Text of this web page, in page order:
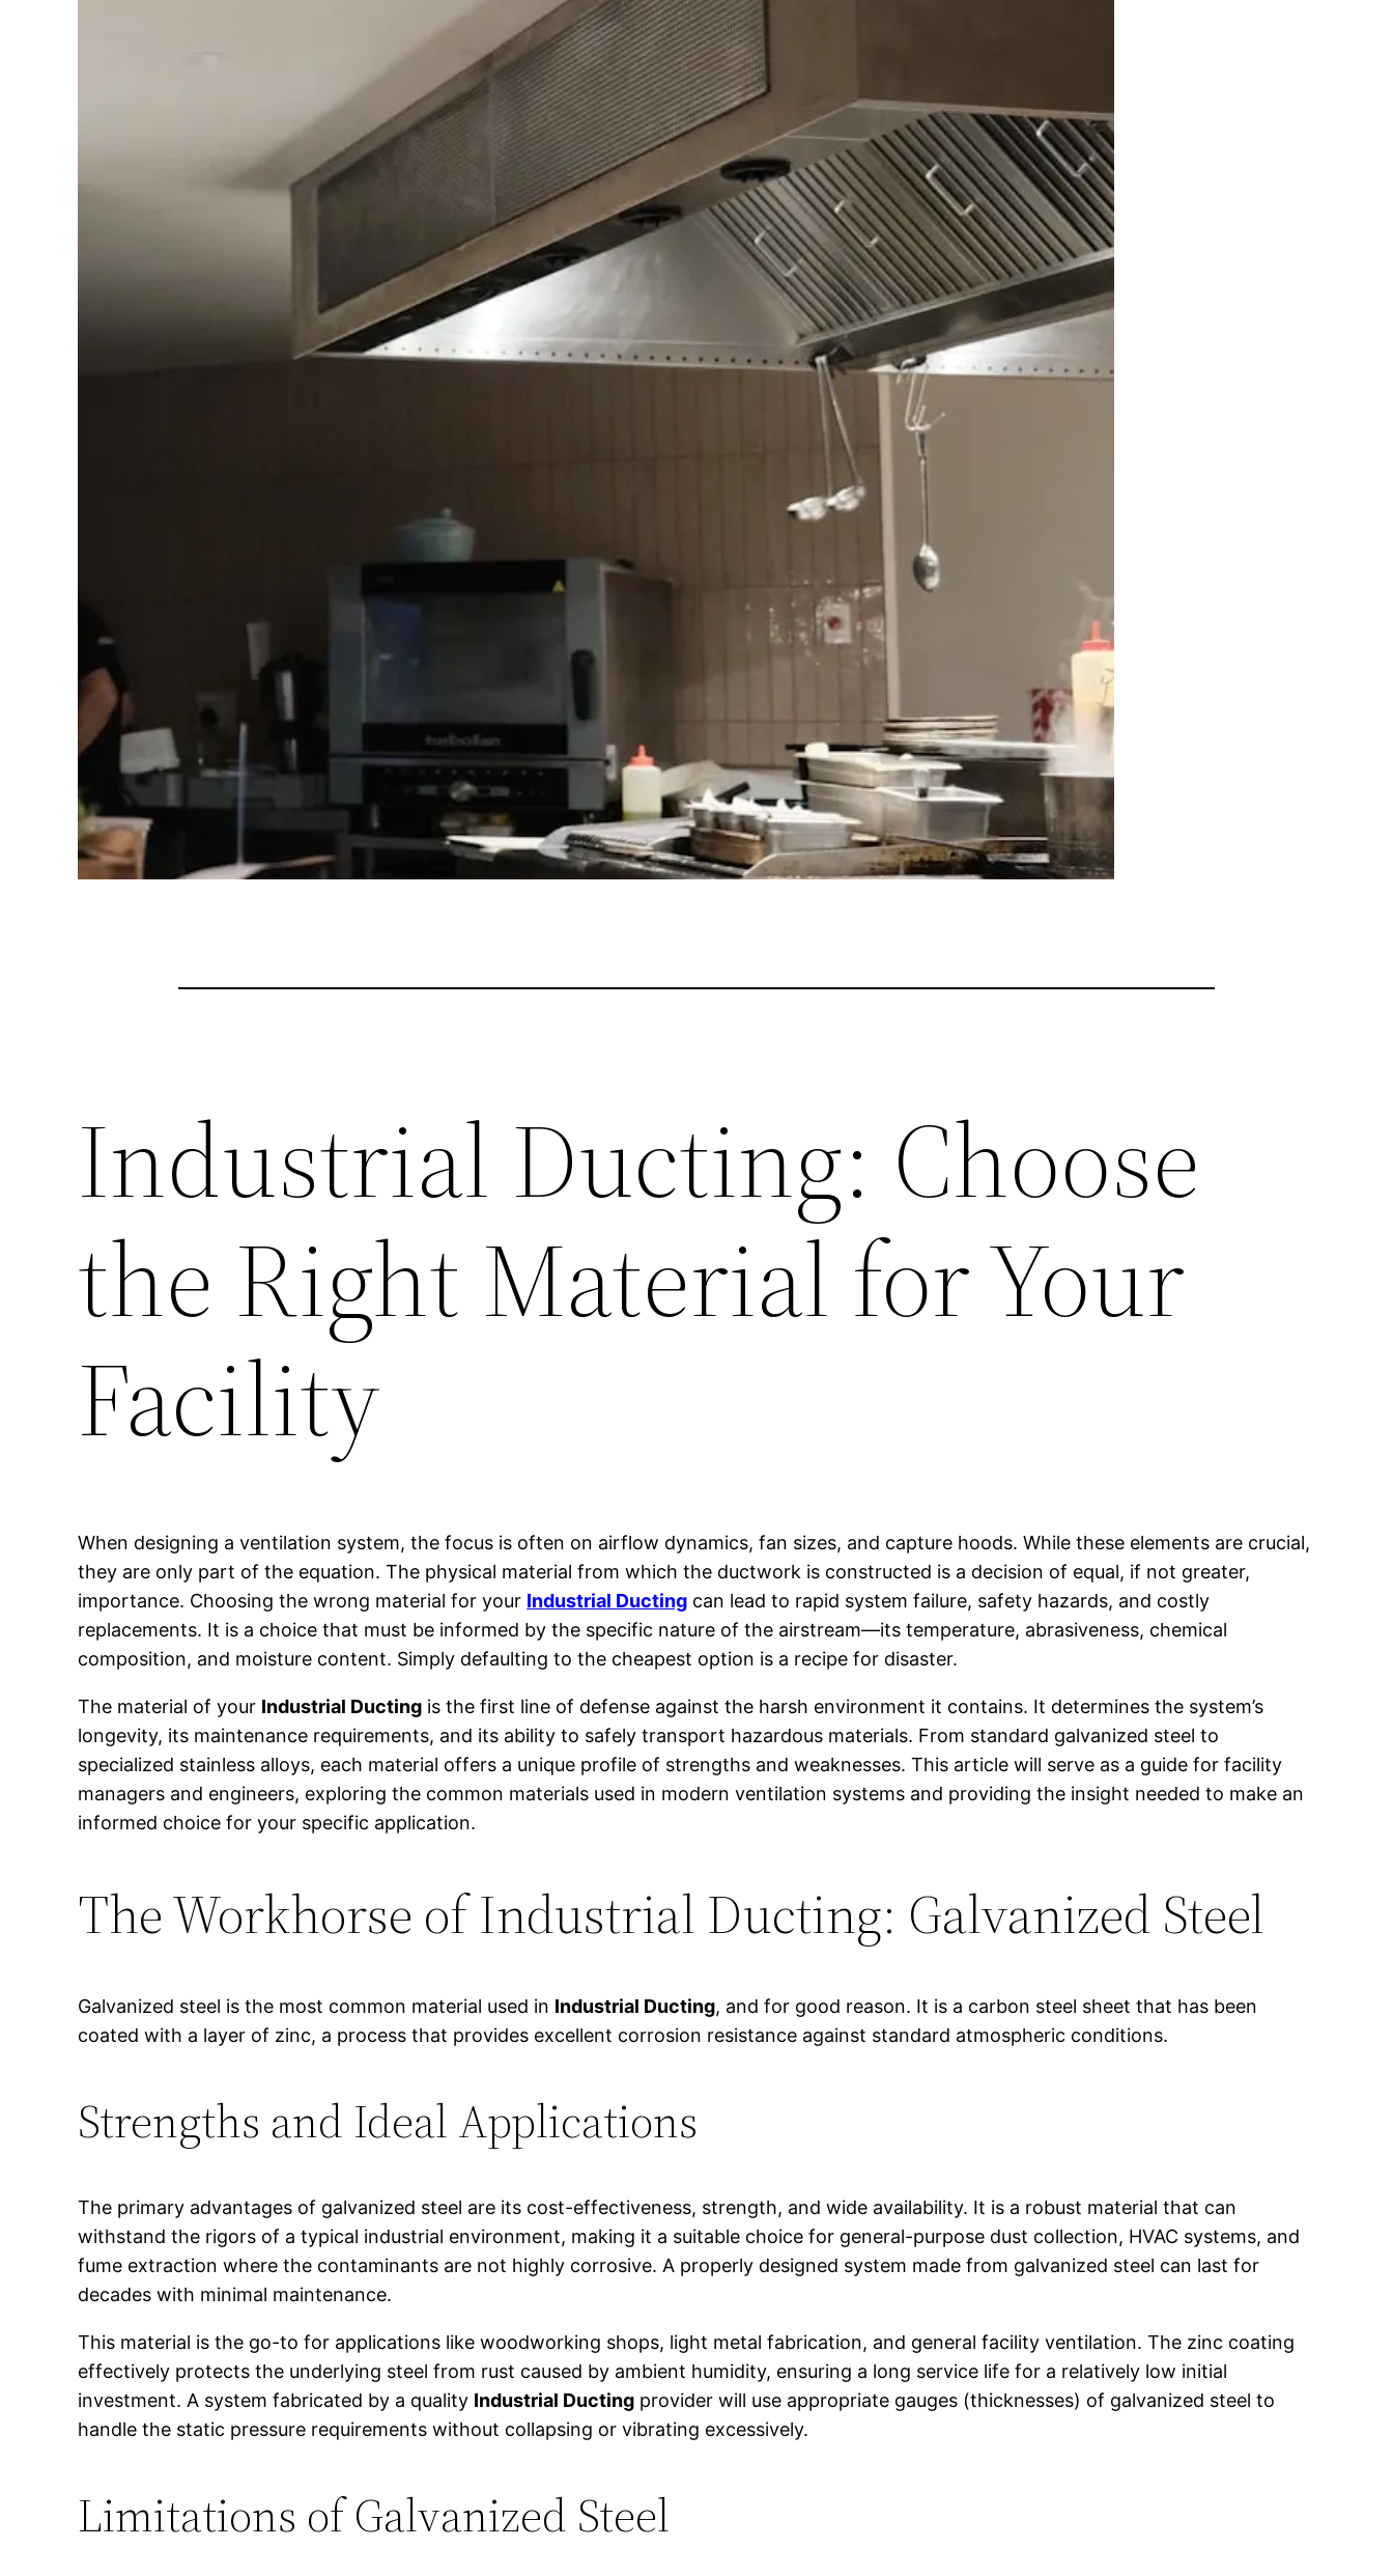
Industrial Ducting: Choose
the Right Material for Your
Facility
When designing a ventilation system, the focus is often on airflow dynamics, fan sizes, and capture hoods. While these elements are crucial,
they are only part of the equation. The physical material from which the ductwork is constructed is a decision of equal, if not greater,
importance. Choosing the wrong material for your Industrial Ducting can lead to rapid system failure, safety hazards, and costly
replacements. It is a choice that must be informed by the specific nature of the airstream—its temperature, abrasiveness, chemical
composition, and moisture content. Simply defaulting to the cheapest option is a recipe for disaster.
The material of your Industrial Ducting is the first line of defense against the harsh environment it contains. It determines the system’s
longevity, its maintenance requirements, and its ability to safely transport hazardous materials. From standard galvanized steel to
specialized stainless alloys, each material offers a unique profile of strengths and weaknesses. This article will serve as a guide for facility
managers and engineers, exploring the common materials used in modern ventilation systems and providing the insight needed to make an
informed choice for your specific application.
The Workhorse of Industrial Ducting: Galvanized Steel
Galvanized steel is the most common material used in Industrial Ducting, and for good reason. It is a carbon steel sheet that has been
coated with a layer of zinc, a process that provides excellent corrosion resistance against standard atmospheric conditions.
Strengths and Ideal Applications
The primary advantages of galvanized steel are its cost-effectiveness, strength, and wide availability. It is a robust material that can
withstand the rigors of a typical industrial environment, making it a suitable choice for general-purpose dust collection, HVAC systems, and
fume extraction where the contaminants are not highly corrosive. A properly designed system made from galvanized steel can last for
decades with minimal maintenance.
This material is the go-to for applications like woodworking shops, light metal fabrication, and general facility ventilation. The zinc coating
effectively protects the underlying steel from rust caused by ambient humidity, ensuring a long service life for a relatively low initial
investment. A system fabricated by a quality Industrial Ducting provider will use appropriate gauges (thicknesses) of galvanized steel to
handle the static pressure requirements without collapsing or vibrating excessively.
Limitations of Galvanized Steel